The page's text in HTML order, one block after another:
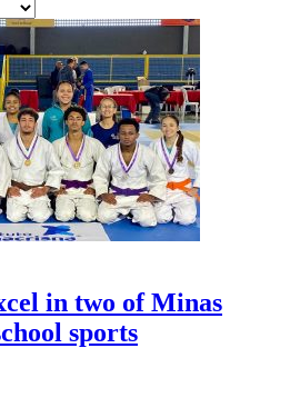
in two of Minas
sports